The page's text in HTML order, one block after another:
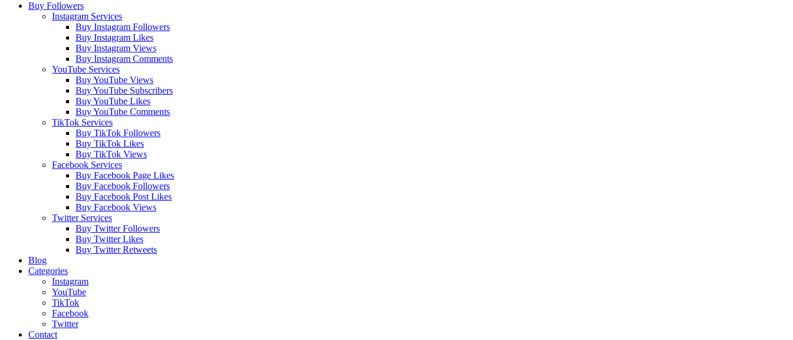
Buy Followers
Instagram Services
Buy Instagram Followers
Buy Instagram Likes
Buy Instagram Views
Buy Instagram Comments
YouTube Services
Buy YouTube Views
Buy YouTube Subscribers
Buy YouTube Likes
Buy YouTube Comments
TikTok Services
Buy TikTok Followers
Buy TikTok Likes
Buy TikTok Views
Facebook Services
Buy Facebook Page Likes
Buy Facebook Followers
Buy Facebook Post Likes
Buy Facebook Views
Twitter Services
Buy Twitter Followers
Buy Twitter Likes
Buy Twitter Retweets
Blog
Categories
Instagram
YouTube
TikTok
Facebook
Twitter
Contact